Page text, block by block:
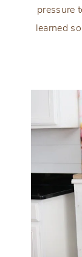
pressure
learned